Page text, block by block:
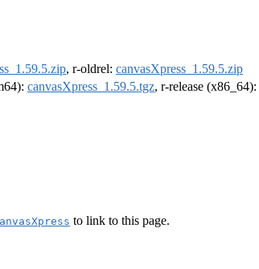
, r-oldrel: canvasXpress_1.59.5.zip
canvasXpress_1.59.5.tgz, r-release (x86_64):
to link to this page.